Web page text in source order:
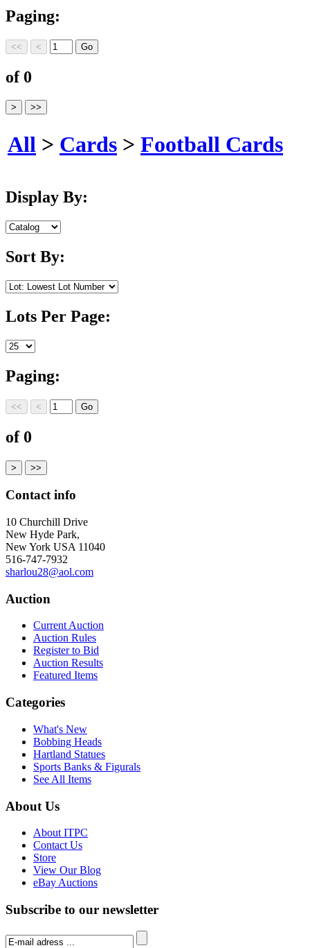
Paging:
of 0
All > Cards > Football Cards
Display By:
Sort By:
Lots Per Page:
Paging:
of 0
Contact info
10 Churchill Drive
New Hyde Park,
New York USA 11040
516-747-7932
sharlou28@aol.com
Auction
Current Auction
Auction Rules
Register to Bid
Auction Results
Featured Items
Categories
What's New
Bobbing Heads
Hartland Statues
Sports Banks & Figurals
See All Items
About Us
About ITPC
Contact Us
Store
View Our Blog
eBay Auctions
Subscribe to our newsletter